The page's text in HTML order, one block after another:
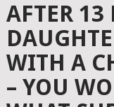
AFTER 13
WITH A
– YOU